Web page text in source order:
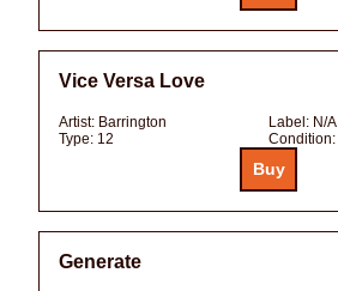
Vice Versa Love
Artist: Barrington Label: N/A
Type: 12 Condition:
Generate